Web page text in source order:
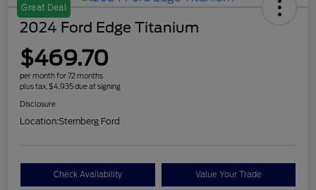
Great Deal
2024 Ford Edge Titanium
$469.70
per month for 72 months
plus tax, $4,935 due at signing
Disclosure
Location:Sternberg Ford
Check Availability Value Your Trade